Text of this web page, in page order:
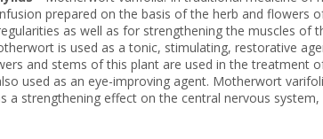
prepared on the basis of the herb and
as well as for strengthening the muscles
is used as a tonic, stimulating, restorative
and stems of this plant are used in the treatment
used as an eye-improving agent. Motherwort
a strengthening effect on the central nervous